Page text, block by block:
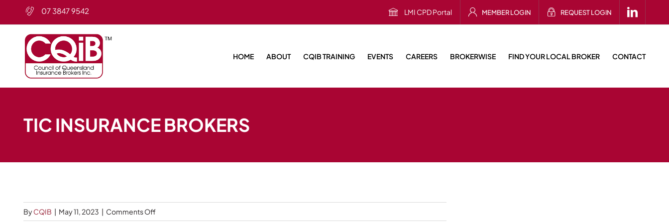
07 3847 9542 LMI CPD Portal MEMBER LOGIN REQUEST LOGIN
HOME ABOUT CQIB TRAINING EVENTS CAREERS BROKERWISE FIND YOUR LOCAL BROKER CONTACT
TIC INSURANCE BROKERS
ByCQIB | May 11, 2023 | Comments Offon